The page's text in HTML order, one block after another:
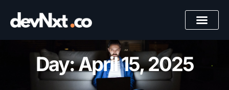
Day: April 15, 2025